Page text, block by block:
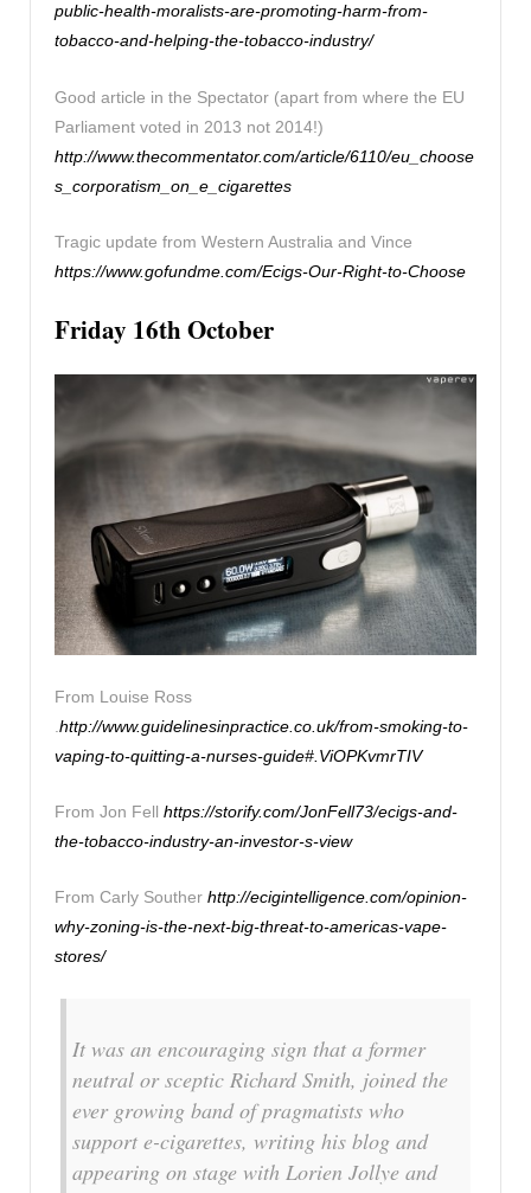
public-health-moralists-are-promoting-harm-from-
tobacco-and-helping-the-tobacco-industry/
Good article in the Spectator (apart from where the EU
Parliament voted in 2013 not 2014!)
http://www.thecommentator.com/article/6110/eu_choose
s_corporatism_on_e_cigarettes
Tragic update from Western Australia and Vince
https://www.gofundme.com/Ecigs-Our-Right-to-Choose
Friday 16th October
From Louise Ross
http://www.guidelinesinpractice.co.uk/from-smoking-to-
vaping-to-quitting-a-nurses-guide#.ViOPKvmrTIV
From Jon Fell https://storify.com/JonFell73/ecigs-and-
the-tobacco-industry-an-investor-s-view
From Carly Souther http://ecigintelligence.com/opinion-
why-zoning-is-the-next-big-threat-to-americas-vape-
stores/
It was an encouraging sign that a former
neutral or sceptic Richard Smith, joined the
ever growing band of pragmatists who
support e-cigarettes, writing his blog and
appearing on stage with Lorien Jollye and